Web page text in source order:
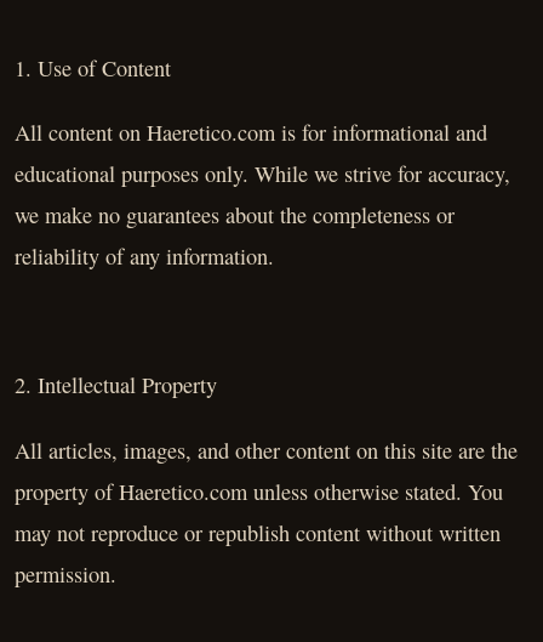
1. Use of Content
All content on Haeretico.com is for informational and
educational purposes only. While we strive for accuracy,
we make no guarantees about the completeness or
reliability of any information.
2. Intellectual Property
All articles, images, and other content on this site are the
property of Haeretico.com unless otherwise stated. You
may not reproduce or republish content without written
permission.